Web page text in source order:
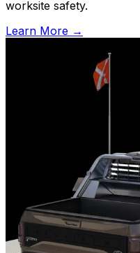
worksite safety.
Learn More →